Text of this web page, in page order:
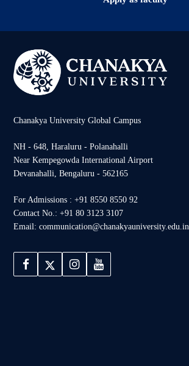
Chanakya University Global Campus
NH - 648, Haraluru - Polanahalli
Near Kempegowda International Airport
Devanahalli, Bengaluru - 562165
For Admissions : +91 8550 8550 92
Contact No.: +91 80 3123 3107
Email: communication@chanakyauniversity.edu.in